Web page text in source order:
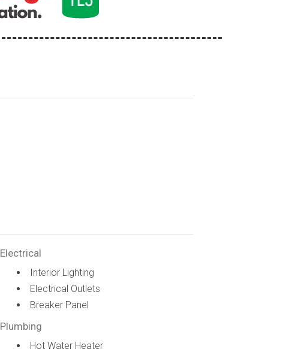
Electrical
Interior Lighting
Electrical Outlets
Breaker Panel
Plumbing
Hot Water Heater